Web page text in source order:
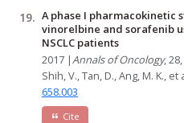
A phase I pharmacokinetic
vinorelbine and sorafenib
NSCLC patients
2017 |Annals of Oncology,
Shih, V., Tan, D., Ang, M. K., et
658.003
Cite